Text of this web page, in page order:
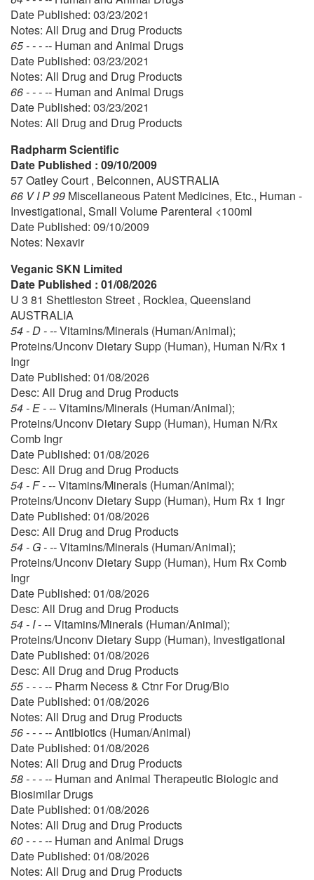
Date Published: 03/23/2021
Notes: All Drug and Drug Products
65 - - - -- Human and Animal Drugs
Date Published: 03/23/2021
Notes: All Drug and Drug Products
66 - - - -- Human and Animal Drugs
Date Published: 03/23/2021
Notes: All Drug and Drug Products
Radpharm Scientific
Date Published : 09/10/2009
57 Oatley Court , Belconnen, AUSTRALIA
66 V I P 99 Miscellaneous Patent Medicines, Etc., Human -
Investigational, Small Volume Parenteral <100ml
Date Published: 09/10/2009
Notes: Nexavir
Veganic SKN Limited
Date Published : 01/08/2026
U 3 81 Shettleston Street , Rocklea, Queensland
AUSTRALIA
54 - D - --Vitamins/Minerals (Human/Animal);
Proteins/Unconv Dietary Supp (Human), Human N/Rx 1
Ingr
Date Published: 01/08/2026
Desc: All Drug and Drug Products
54 - E - --Vitamins/Minerals (Human/Animal);
Proteins/Unconv Dietary Supp (Human), Human N/Rx
Comb Ingr
Date Published: 01/08/2026
Desc: All Drug and Drug Products
54 - F - --Vitamins/Minerals (Human/Animal);
Proteins/Unconv Dietary Supp (Human), Hum Rx 1 Ingr
Date Published: 01/08/2026
Desc: All Drug and Drug Products
54 - G - --Vitamins/Minerals (Human/Animal);
Proteins/Unconv Dietary Supp (Human), Hum Rx Comb
Ingr
Date Published: 01/08/2026
Desc: All Drug and Drug Products
54 - I - --Vitamins/Minerals (Human/Animal);
Proteins/Unconv Dietary Supp (Human), Investigational
Date Published: 01/08/2026
Desc: All Drug and Drug Products
55 - - - -- Pharm Necess & Ctnr For Drug/Bio
Date Published: 01/08/2026
Notes: All Drug and Drug Products
56 - - - --Antibiotics (Human/Animal)
Date Published: 01/08/2026
Notes: All Drug and Drug Products
58 - - - -- Human and Animal Therapeutic Biologic and
Biosimilar Drugs
Date Published: 01/08/2026
Notes: All Drug and Drug Products
60 - - - -- Human and Animal Drugs
Date Published: 01/08/2026
Notes: All Drug and Drug Products